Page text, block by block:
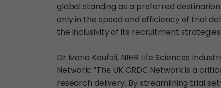
global standing as a preferred
only in the speed and efficiency of trial
the inclusivity of its recruitment strategies.
Dr Maria Koufali, NIHR Life Sciences
Network: “The UK CRDC Network is a
research delivery. By streamlining trial